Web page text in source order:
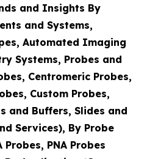
and Insights By
and Systems,
Automated Imaging
Systems, Probes and
Centromeric Probes,
Custom Probes,
and Buffers, Slides and
Services), By Probe
Probes, PNA Probes